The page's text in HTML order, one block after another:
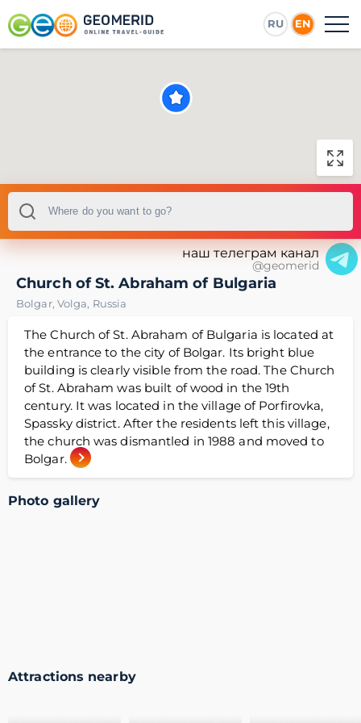
RU EN
наш телеграм канал
@geomerid
Church of St. Abraham of Bulgaria
Bolgar, Volga, Russia
The Church of St. Abraham of Bulgaria is located at
the entrance to the city of Bolgar. Its bright blue
building is clearly visible from the road. The Church
of St. Abraham was built of wood in the 19th
century. It was located in the village of Porfirovka,
Spassky district. After the residents left this village,
the church was dismantled in 1988 and moved to
Bolgar.
Photo gallery
Attractions nearby